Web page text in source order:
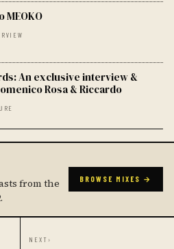
MEOKO
An exclusive interview &
Rosa & Riccardo
from the
BROWSE MIXES →
NEXT ›